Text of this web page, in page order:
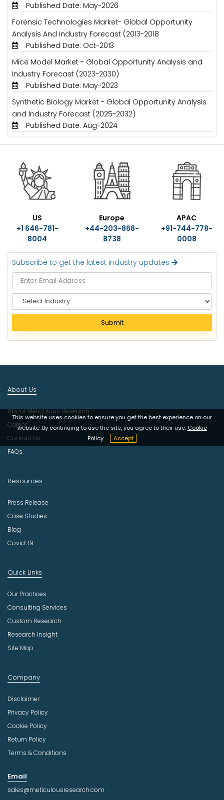
Published Date: May-2026
Forensic Technologies Market- Global Opportunity
Analysis And Industry Forecast (2013-2018
Published Date: Oct-2013
Mice Model Market - Global Opportunity Analysis and
Industry Forecast (2023-2030)
Published Date: May-2023
Synthetic Biology Market - Global Opportunity Analysis
and Industry Forecast (2025-2032)
Published Date: Aug-2024
US
+1 646-781-
8004
Europe
+44-203-868-
8738
APAC
+91-744-778-
0008
Subscribe to get the latest industry updates
e
e
c
u
t
r
Submit
This website uses cookies to ensure you get the best experience on our
website. By continuing to use the site, you agree to their use. Cookie
Policy
Accept
About Us
About Meticulous Research
Career
Contact Us
FAQs
Resources
Press Release
Case Studies
Blog
Covid-19
Quick Links
Our Practices
Consulting Services
Custom Research
Research Insight
Site Map
Company
Disclaimer
Privacy Policy
Cookie Policy
Return Policy
Terms & Conditions
Email
sales@meticulousresearch.com